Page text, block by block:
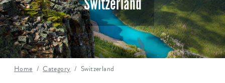
Home Category Switzerland